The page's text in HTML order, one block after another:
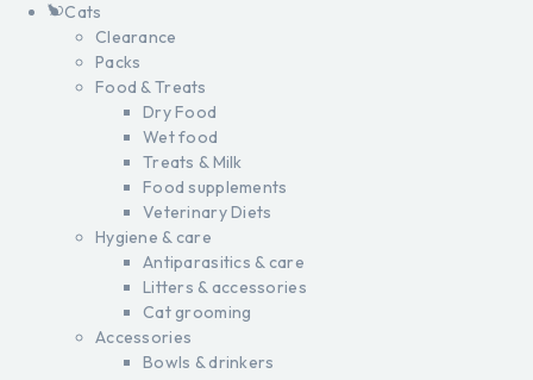
Cats
Clearance
Packs
Food & Treats
Dry Food
Wet food
Treats & Milk
Food supplements
Veterinary Diets
Hygiene & care
Antiparasitics & care
Litters & accessories
Cat grooming
Accessories
Bowls & drinkers